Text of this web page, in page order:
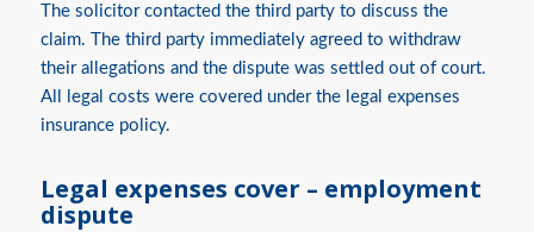
The solicitor contacted the third party to discuss the
claim. The third party immediately agreed to withdraw
their allegations and the dispute was settled out of court.
All legal costs were covered under the legal expenses
insurance policy.
Legal expenses cover – employment
dispute